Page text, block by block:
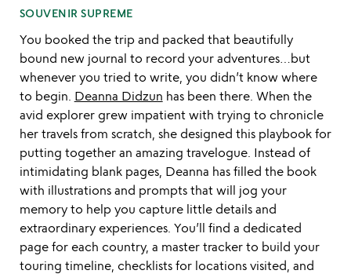
SOUVENIR SUPREME
You booked the trip and packed that beautifully
bound new journal to record your adventures…but
whenever you tried to write, you didn’t know where
to begin. Deanna Didzun has been there. When the
avid explorer grew impatient with trying to chronicle
her travels from scratch, she designed this playbook for
putting together an amazing travelogue. Instead of
intimidating blank pages, Deanna has filled the book
with illustrations and prompts that will jog your
memory to help you capture little details and
extraordinary experiences. You’ll find a dedicated
page for each country, a master tracker to build your
touring timeline, checklists for locations visited, and